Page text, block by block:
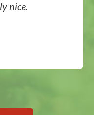
nice.